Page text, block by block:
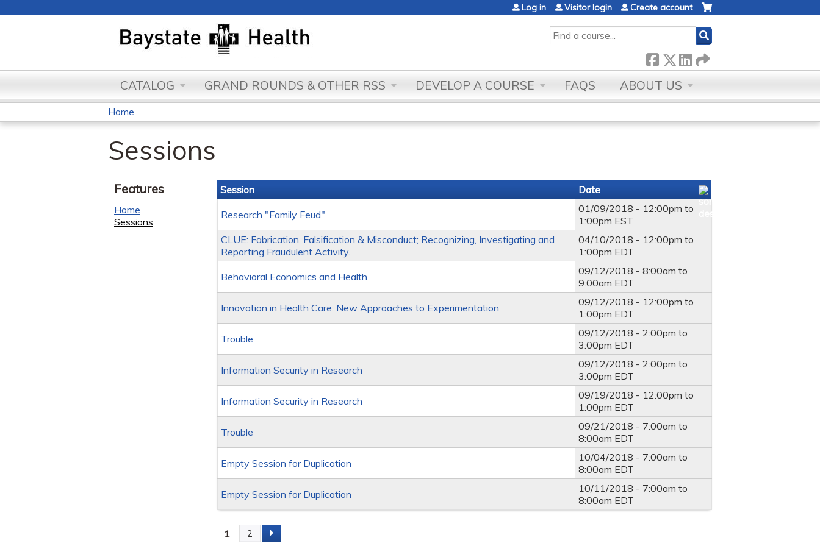
SEARCH
Log in Visitor login Create account
CATALOG GRAND ROUNDS & OTHER RSS DEVELOP A COURSE FAQS ABOUT US
You
are
here
Home
Sessions
Session Date
Research "Family Feud" 01/09/2018 - 12:00pm to
1:00pm EST
CLUE: Fabrication, Falsification & Misconduct; Recognizing, Investigating and
Reporting Fraudulent Activity.
04/10/2018 - 12:00pm to
1:00pm EDT
Behavioral Economics and Health 09/12/2018 -8:00am to
9:00am EDT
Innovation in Health Care: New Approaches to Experimentation 09/12/2018 - 12:00pm to
1:00pm EDT
Trouble 09/12/2018 - 2:00pm to
3:00pm EDT
Information Security in Research 09/12/2018 - 2:00pm to
3:00pm EDT
Information Security in Research 09/19/2018 - 12:00pm to
1:00pm EDT
Trouble 09/21/2018 - 7:00am to
8:00am EDT
Empty Session for Duplication 10/04/2018 - 7:00am to
8:00am EDT
Empty Session for Duplication 10/11/2018 - 7:00am to
8:00am EDT
1 2
Features
Home
Sessions